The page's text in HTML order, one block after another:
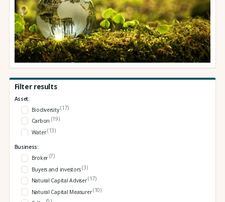
Filter results
Asset:
Biodiversity(17)
Carbon (19)
Water(13)
Business:
Broker(7)
Buyers and investors(3)
Natural Capital Adviser(17)
Natural Capital Measurer(10)